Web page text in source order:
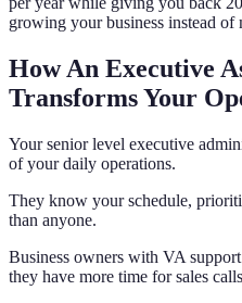
growing your business instead of
How An Executive
Transforms Your
Your senior level executive
of your daily operations.
They know your schedule,
than anyone.
Business owners with VA
they have more time for sales